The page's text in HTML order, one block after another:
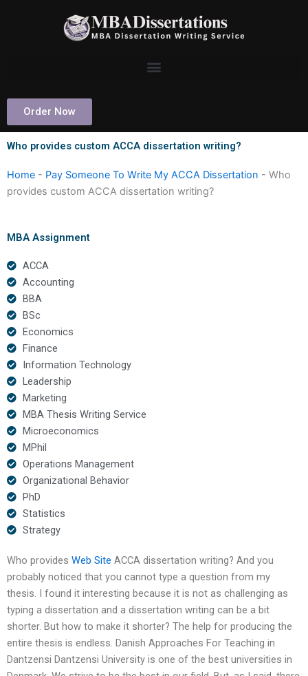
Order Now
Who provides custom ACCA dissertation writing?
Home - Pay Someone To Write My ACCA Dissertation - Who
provides custom ACCA dissertation writing?
MBA Assignment
ACCA
Accounting
BBA
BSc
Economics
Finance
Information Technology
Leadership
Marketing
MBA Thesis Writing Service
Microeconomics
MPhil
Operations Management
Organizational Behavior
PhD
Statistics
Strategy
Who provides Web Site ACCA dissertation writing? And you
probably noticed that you cannot type a question from my
thesis. I found it interesting because it is not as challenging as
typing a dissertation and a dissertation writing can be a bit
shorter. But how to make it shorter? The help for producing the
entire thesis is endless. Danish Approaches For Teaching in
Dantzensi Dantzensi University is one of the best universities in